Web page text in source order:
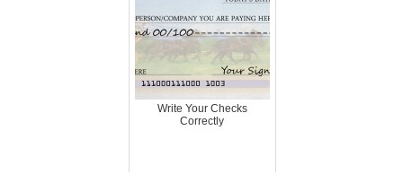
Write Your Checks
Correctly